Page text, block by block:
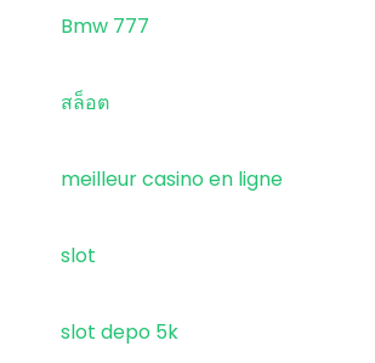
Bmw 777
สล็อต
meilleur casino en ligne
slot
slot depo 5k